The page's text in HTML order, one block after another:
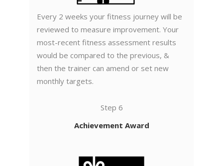
Every 2 weeks your fitness journey will be
reviewed to measure improvement. Your
most-recent fitness assessment results
would be compared to the previous, &
then the trainer can amend or set new
monthly targets.
Step 6
Achievement Award